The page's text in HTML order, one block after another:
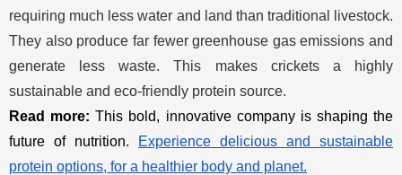
requiring much less water and land than traditional livestock.
They also produce far fewer greenhouse gas emissions and
generate less waste. This makes crickets a highly
sustainable and eco-friendly protein source.
Read more: This bold, innovative company is shaping the
future of nutrition.
Experience delicious and sustainable
protein options, for a healthier body and planet.